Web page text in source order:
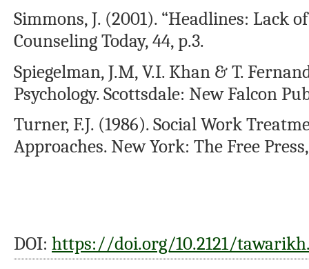
Simmons, J. (2001). “Headlines: Lack
Counseling Today, 44, p.3.
Spiegelman, J.M, V.I. Khan & T.
Psychology. Scottsdale: New Falcon
Turner, F.J. (1986). Social Work
Approaches. New York: The Free
DOI: https://doi.org/10.2121/